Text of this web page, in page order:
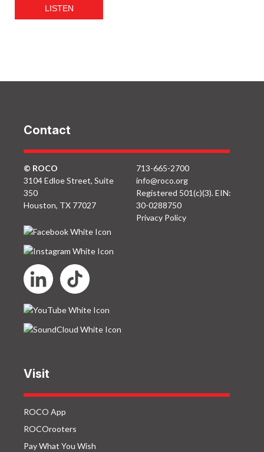
LISTEN
Contact
© ROCO
3104 Edloe Street, Suite
350
Houston, TX 77027
713-665-2700
info@roco.org
Registered 501(c)(3). EIN:
30-0288750
Privacy Policy
Visit
ROCO App
ROCOrooters
Pay What You Wish